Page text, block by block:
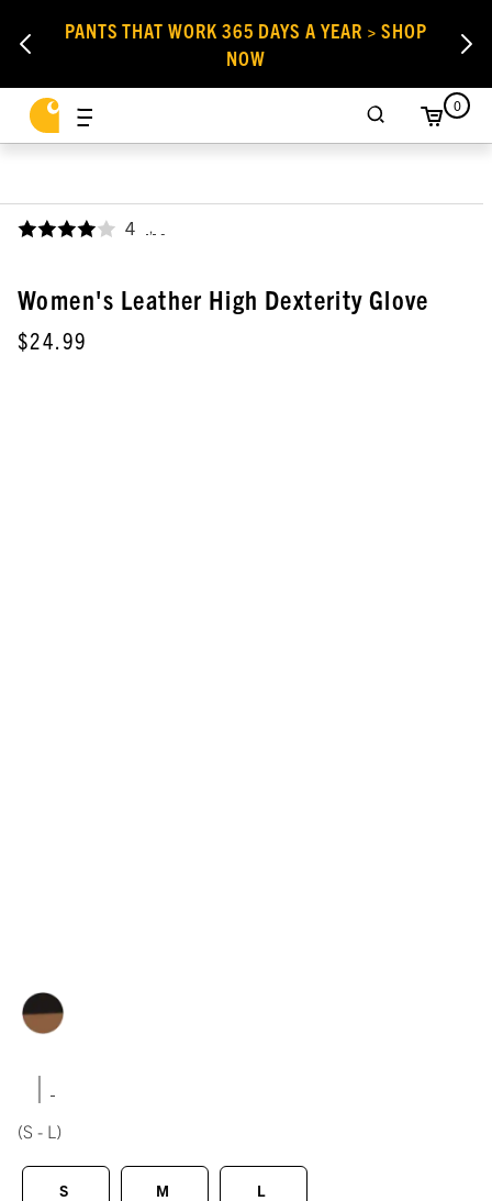
PANTS THAT WORK 365 DAYS A YEAR > SHOP
NOW
0
4 ,
Women's Leather High Dexterity Glove
$24.99
|
(S - L)
S M L